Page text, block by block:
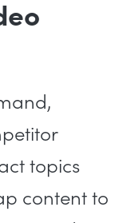
topics
content to